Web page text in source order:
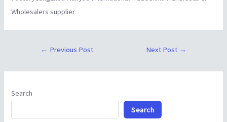
Wholesalers supplier
← Previous Post Next Post →
Search
Search